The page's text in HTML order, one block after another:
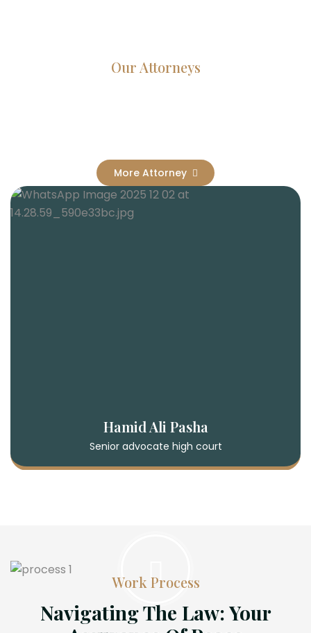
Our Attorneys
More Attorney
Hamid Ali Pasha
Senior advocate high court
Work Process
Navigating The Law: Your